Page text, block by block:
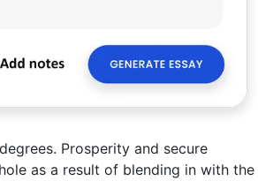
Prosperity and secure
as a result of blending in with the